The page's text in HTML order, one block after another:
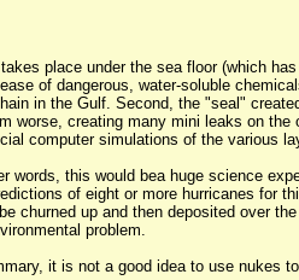
place under the sea floor (which
of dangerous, water-soluble
in the Gulf. Second, the "seal"
worse, creating many mini leaks on
computer simulations of the various
words, this would bea huge science
of eight or more hurricanes for
churned up and then deposited over
problem.
it is not a good idea to use nukes